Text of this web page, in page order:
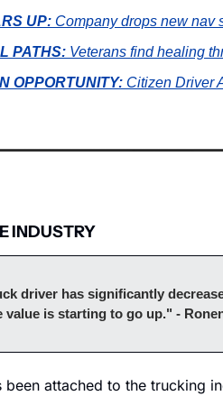
UP: Company drops new nav
PATHS: Veterans find healing
OPPORTUNITY: Citizen Driver
INDUSTRY
driver has significantly
value is starting to go up." -
attached to the trucking